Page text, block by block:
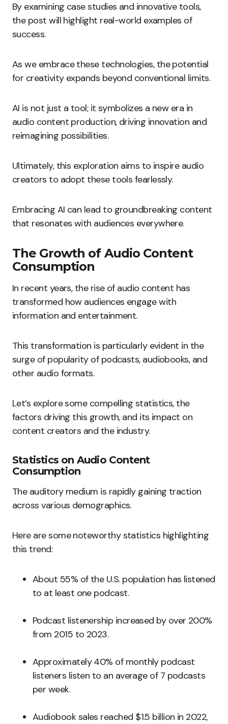
By examining case studies and innovative tools,
the post will highlight real-world examples of
success.
As we embrace these technologies, the potential
for creativity expands beyond conventional limits.
AI is not just a tool; it symbolizes a new era in
audio content production, driving innovation and
reimagining possibilities.
Ultimately, this exploration aims to inspire audio
creators to adopt these tools fearlessly.
Embracing AI can lead to groundbreaking content
that resonates with audiences everywhere.
The Growth of Audio Content
Consumption
In recent years, the rise of audio content has
transformed how audiences engage with
information and entertainment.
This transformation is particularly evident in the
surge of popularity of podcasts, audiobooks, and
other audio formats.
Let’s explore some compelling statistics, the
factors driving this growth, and its impact on
content creators and the industry.
Statistics on Audio Content
Consumption
The auditory medium is rapidly gaining traction
across various demographics.
Here are some noteworthy statistics highlighting
this trend:
About 55% of the U.S. population has listened
to at least one podcast.
Podcast listenership increased by over 200%
from 2015 to 2023.
Approximately 40% of monthly podcast
listeners listen to an average of 7 podcasts
per week.
Audiobook sales reached $1.5 billion in 2022,